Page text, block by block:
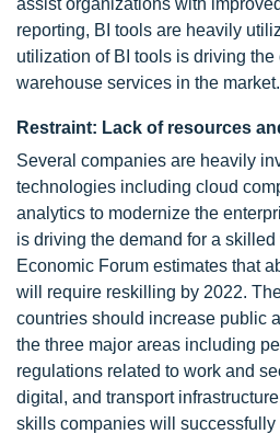
reporting, BI tools are heavily
utilization of BI tools is driving the
warehouse services in the market.
Restraint: Lack of resources
Several companies are heavily
technologies including cloud
analytics to modernize the
is driving the demand for a
Economic Forum estimates that
will require reskilling by 2022.
countries should increase public
the three major areas including
regulations related to work and
digital, and transport
skills companies will successfully